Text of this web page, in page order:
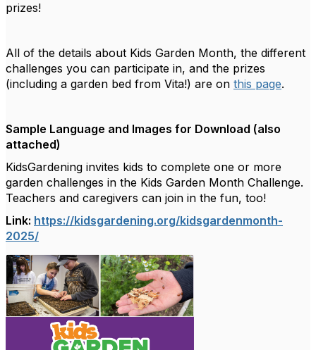
prizes!
All of the details about Kids Garden Month, the different
challenges you can participate in, and the prizes
(including a garden bed from Vita!) are on this page.
Sample Language and Images for Download (also
attached)
KidsGardening invites kids to complete one or more
garden challenges in the Kids Garden Month Challenge.
Teachers and caregivers can join in the fun, too!
Link: https://kidsgardening.org/kidsgardenmonth-
2025/